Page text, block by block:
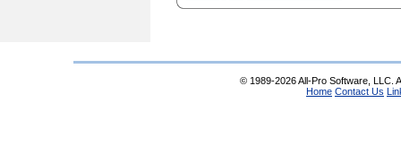
© 1989-2026 All-Pro Software, LLC.
Home Contact Us